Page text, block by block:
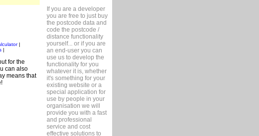
|
for the
can also
means that
If you are a developer
you are free to just buy
the postcode data and
code the postcode /
distance functionality
yourself... or if you are
an end-user you can
use us to develop the
functionality for you
whatever it is, whether
it's something for your
existing website or a
special application for
use by people in your
organisation we will
provide you with a fast
and professional
service and cost
effective solutions to